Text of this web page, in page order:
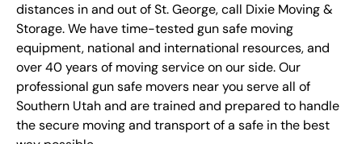
distances in and out of St. George, call Dixie Moving &
Storage. We have time-tested gun safe moving
equipment, national and international resources, and
over 40 years of moving service on our side. Our
professional gun safe movers near you serve all of
Southern Utah and are trained and prepared to handle
the secure moving and transport of a safe in the best